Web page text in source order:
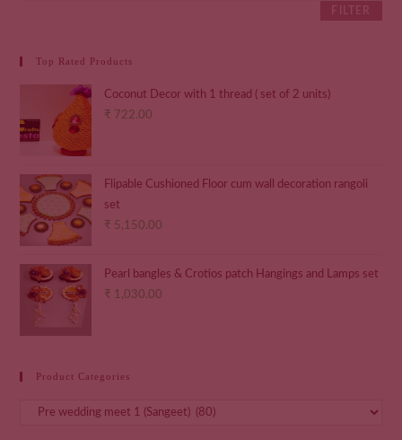
FILTER
Top Rated Products
Coconut Decor with 1 thread ( set of 2 units)
₹ 722.00
Flipable Cushioned Floor cum wall decoration rangoli
set
₹ 5,150.00
Pearl bangles & Crotios patch Hangings and Lamps set
₹ 1,030.00
Product Categories